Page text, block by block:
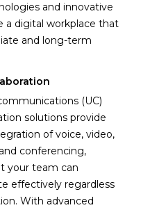
and innovative
a digital workplace that
and long-term
(UC)
solutions provide
of voice, video,
conferencing,
your team can
effectively regardless
With advanced